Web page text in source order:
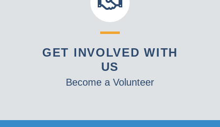
GET INVOLVED WITH
US
Become a Volunteer